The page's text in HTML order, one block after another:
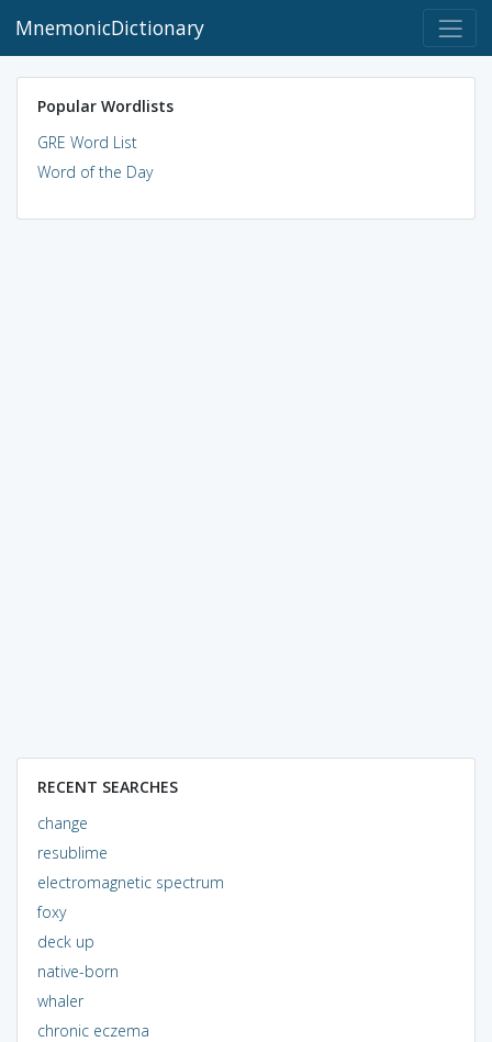
MnemonicDictionary
Popular Wordlists
GRE Word List
Word of the Day
RECENT SEARCHES
change
resublime
electromagnetic spectrum
foxy
deck up
native-born
whaler
chronic eczema